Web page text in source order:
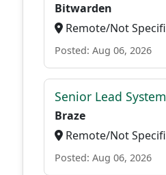
Bitwarden
Remote/Not
Posted: Aug 06, 2026
Senior Lead
Braze
Remote/Not
Posted: Aug 06, 2026